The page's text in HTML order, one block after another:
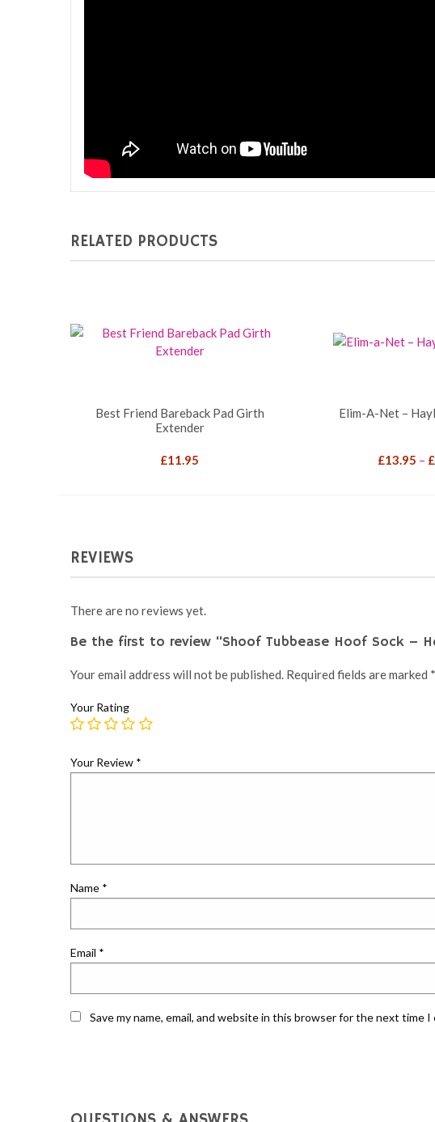
RELATED PRODUCTS
Best Friend Bareback Pad Girth
Extender
£11.95
Elim-A-Net –
£13.95 – £
REVIEWS
There are no reviews yet.
Be the first to review “Shoof Tubbease Hoof Sock –
Your email address will not be published. Required fields are marked *
Your Rating
Your Review *
Name *
Email *
Save my name, email, and website in this browser for the next time I